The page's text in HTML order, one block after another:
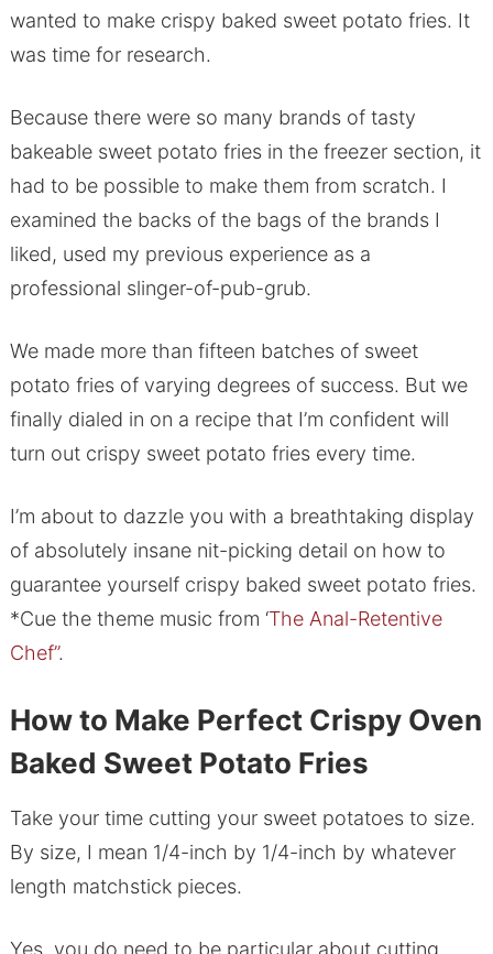
wanted to make crispy baked sweet potato fries. It
was time for research.
Because there were so many brands of tasty
bakeable sweet potato fries in the freezer section, it
had to be possible to make them from scratch. I
examined the backs of the bags of the brands I
liked, used my previous experience as a
professional slinger-of-pub-grub.
We made more than fifteen batches of sweet
potato fries of varying degrees of success. But we
finally dialed in on a recipe that I’m confident will
turn out crispy sweet potato fries every time.
I’m about to dazzle you with a breathtaking display
of absolutely insane nit-picking detail on how to
guarantee yourself crispy baked sweet potato fries.
*Cue the theme music from ‘The Anal-Retentive
Chef”.
How to Make Perfect Crispy Oven
Baked Sweet Potato Fries
Take your time cutting your sweet potatoes to size.
By size, I mean 1/4-inch by 1/4-inch by whatever
length matchstick pieces.
Yes, you do need to be particular about cutting